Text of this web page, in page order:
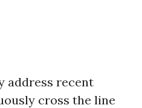
address recent
cross the line